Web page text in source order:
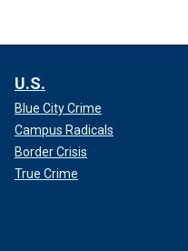
U.S.
Blue City Crime
Campus Radicals
Border Crisis
True Crime